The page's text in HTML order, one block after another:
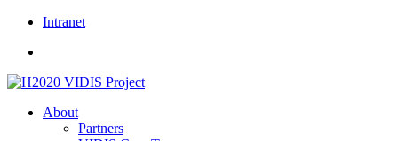
Skip
content
Intranet
About
Partners